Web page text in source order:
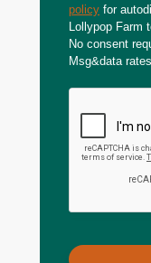
policy for
Lollypop Farm
No consent
Msg&data